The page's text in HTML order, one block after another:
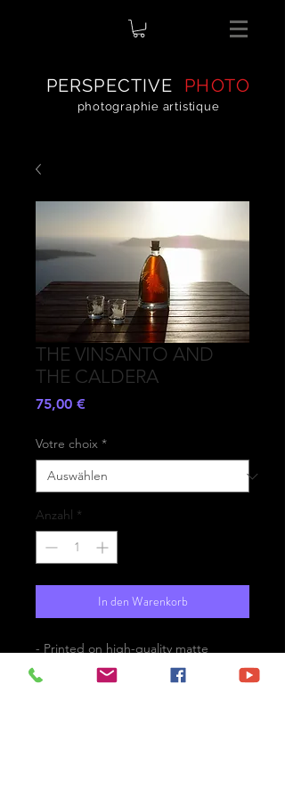
PERSPECTIVE PHOTO
photographie artistique
THE VINSANTO AND
THE CALDERA
75,00 €Preis
Votre choix *
Anzahl *
In den Warenkorb
- Printed on high-quality matte
paper Fine Art Prestige Hahnemühle
- Option : printed on